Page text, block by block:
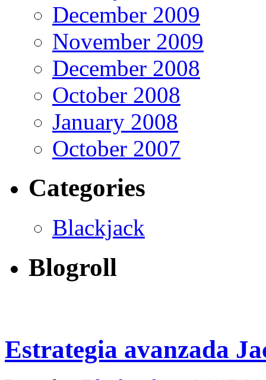
December 2009
November 2009
December 2008
October 2008
January 2008
October 2007
Categories
Blackjack
Blogroll
Estrategia avanzada